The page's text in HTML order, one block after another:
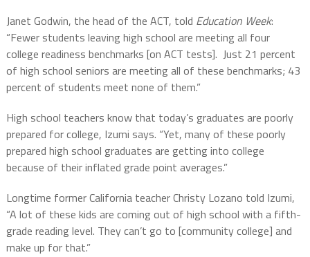
Janet Godwin, the head of the ACT, told Education Week:
“Fewer students leaving high school are meeting all four
college readiness benchmarks [on ACT tests]. Just 21 percent
of high school seniors are meeting all of these benchmarks; 43
percent of students meet none of them.”
High school teachers know that today’s graduates are poorly
prepared for college, Izumi says. “Yet, many of these poorly
prepared high school graduates are getting into college
because of their inflated grade point averages.”
Longtime former California teacher Christy Lozano told Izumi,
“A lot of these kids are coming out of high school with a fifth-
grade reading level. They can’t go to [community college] and
make up for that.”